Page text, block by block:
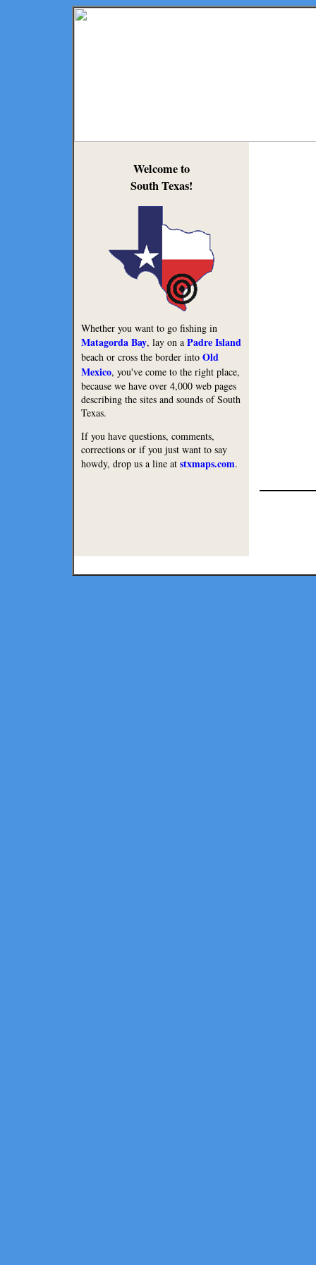
Welcome to
South Texas!
Whether you want to go fishing in
Matagorda Bay, lay on a Padre Island
beach or cross the border into Old
Mexico, you've come to the right place,
because we have over 4,000 web pages
describing the sites and sounds of South
Texas.
If you have questions, comments,
corrections or if you just want to say
howdy, drop us a line at stxmaps.com.